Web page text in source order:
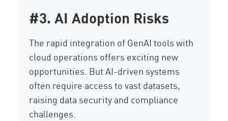
#3. AI Adoption Risks
The rapid integration of GenAI tools with
cloud operations offers exciting new
opportunities. But AI-driven systems
often require access to vast datasets,
raising data security and compliance
challenges.